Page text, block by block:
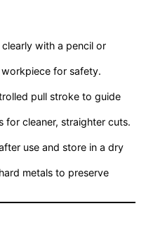
with a pencil or
for safety.
pull stroke to guide
for cleaner, straighter cuts.
use and store in a dry
metals to preserve